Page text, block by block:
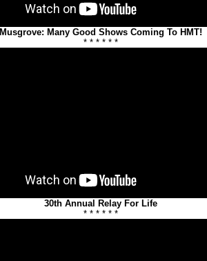
Musgrove: Many Good Shows Coming To HMT!
* * * * * *
30th Annual Relay For Life
* * * * * *